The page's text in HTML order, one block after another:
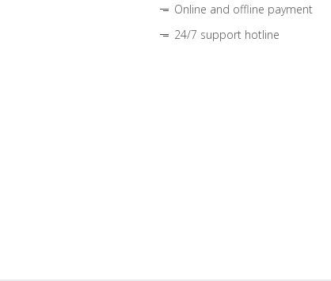
Online and offline payment
24/7 support hotline